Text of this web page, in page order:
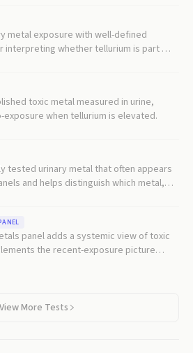
metal exposure with well-defined
interpreting whether tellurium is part of
toxic metal measured in urine,
when tellurium is elevated.
tested urinary metal that often appears
and helps distinguish which metal, if
panel adds a systemic view of toxic
the recent-exposure picture
View More Tests